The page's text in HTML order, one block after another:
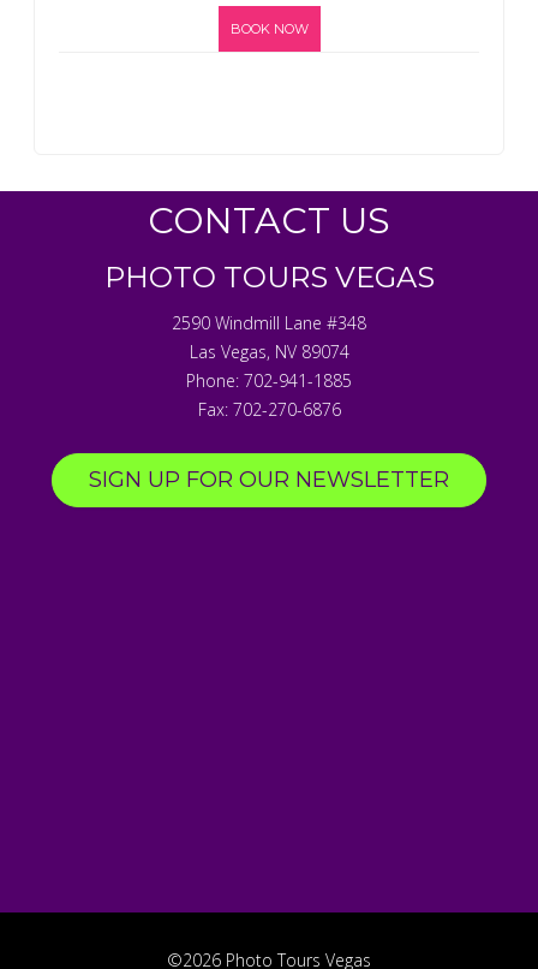
BOOK NOW
CONTACT US
PHOTO TOURS VEGAS
2590 Windmill Lane #348
Las Vegas, NV 89074
Phone: 702-941-1885
Fax: 702-270-6876
SIGN UP FOR OUR NEWSLETTER
©2026 Photo Tours Vegas